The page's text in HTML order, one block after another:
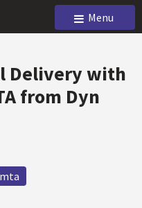
Menu
Delivery with
from Dyn